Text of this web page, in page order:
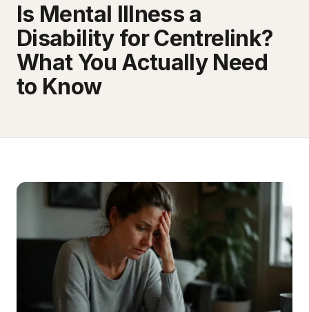
Is Mental Illness a
Disability for Centrelink?
What You Actually Need
to Know